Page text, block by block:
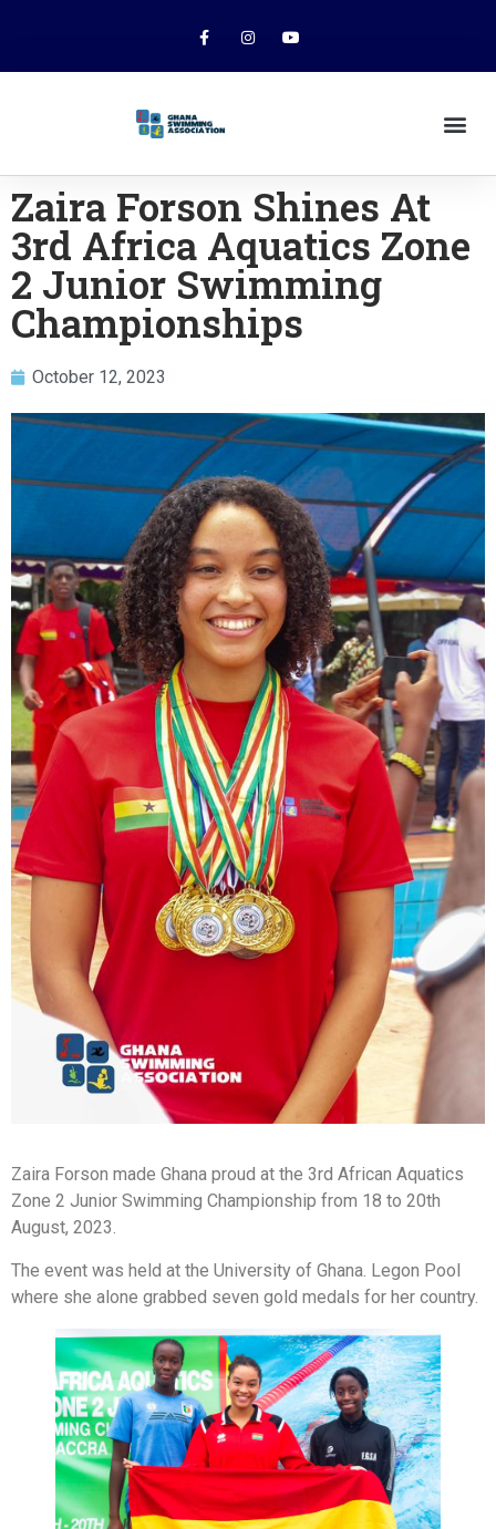
Zaira Forson Shines At
3rd Africa Aquatics Zone
2 Junior Swimming
Championships
October 12, 2023
Zaira Forson made Ghana proud at the 3rd African Aquatics
Zone 2 Junior Swimming Championship from 18 to 20th
August, 2023.
The event was held at the University of Ghana. Legon Pool
where she alone grabbed seven gold medals for her country.